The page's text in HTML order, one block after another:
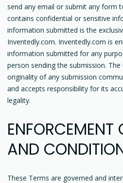
send any email or submit any form
contains confidential or sensitive
information submitted is the
Inventedly.com. Inventedly.com is
information submitted for any
person sending the submission.
originality of any submission
and accepts responsibility for its
legality.
ENFORCEMENT
AND
These Terms are governed and